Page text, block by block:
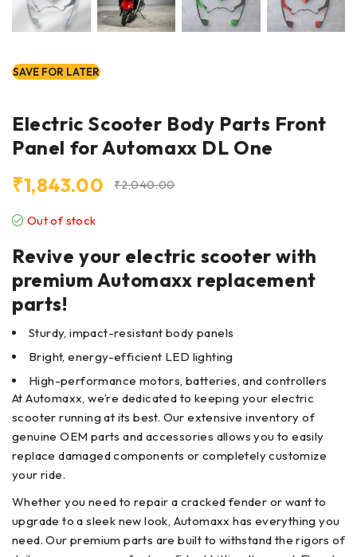
SAVE FOR LATER
Electric Scooter Body Parts Front
Panel for Automaxx DL One
₹2,040.00
₹1,843.00
Out of stock
Revive your electric scooter with
premium Automaxx replacement
parts!
Sturdy, impact-resistant body panels
Bright, energy-efficient LED lighting
High-performance motors, batteries, and controllers
At Automaxx, we’re dedicated to keeping your electric
scooter running at its best. Our extensive inventory of
genuine OEM parts and accessories allows you to easily
replace damaged components or completely customize
your ride.
Whether you need to repair a cracked fender or want to
upgrade to a sleek new look, Automaxx has everything you
need. Our premium parts are built to withstand the rigors of